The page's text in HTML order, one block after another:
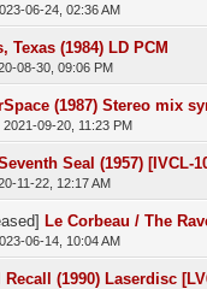
06-24, 02:36 AM
Texas (1984) LD PCM
08-30, 09:06 PM
(1987) Stereo mix
2021-09-20, 11:23 PM
Seal (1957)
11-22, 12:17 AM
Le Corbeau / The
06-14, 10:04 AM
Recall (1990) Laserdisc